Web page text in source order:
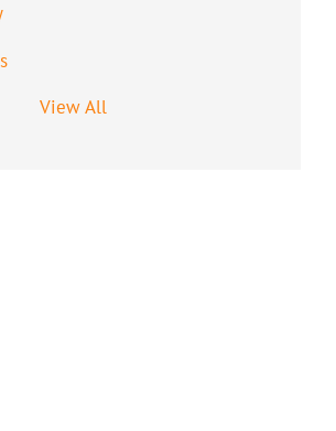
View All